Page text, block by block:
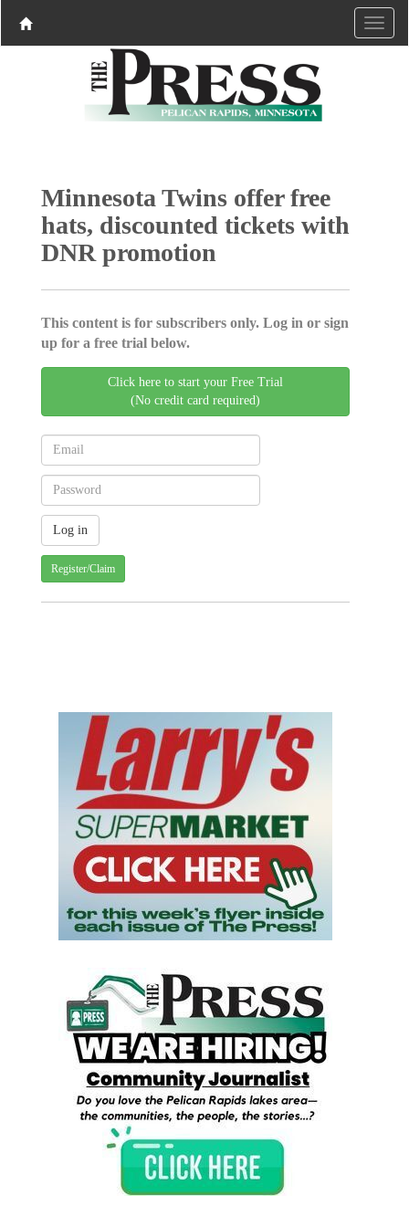
Minnesota Twins offer free
hats, discounted tickets with
DNR promotion
This content is for subscribers only. Log in or sign
up for a free trial below.
Click here to start your Free Trial
(No credit card required)
Register/Claim